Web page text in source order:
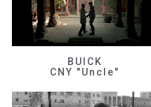
BUICK
CNY "Uncle"